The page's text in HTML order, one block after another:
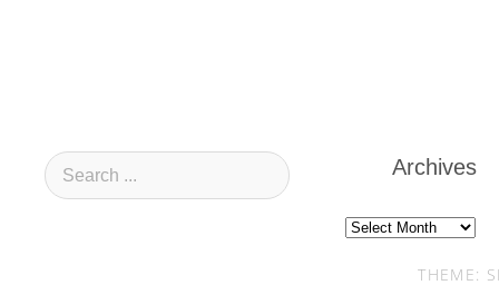
Archives
Archives
THEME: